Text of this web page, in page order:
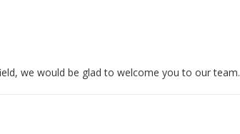
we would be glad to welcome you to our team.